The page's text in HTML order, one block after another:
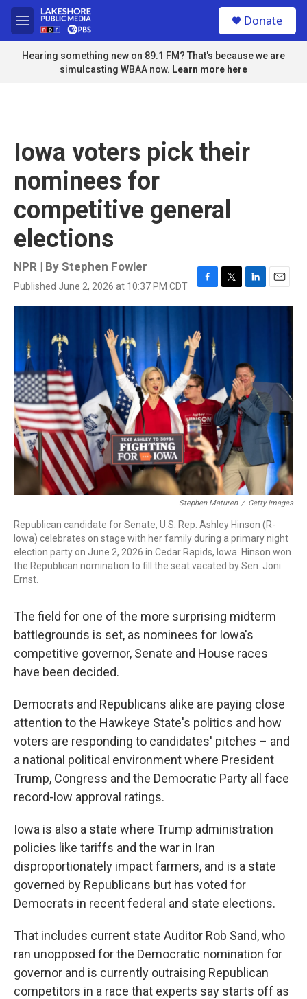
Skip to main content
M
e
n
u
Donate
Hearing something new on 89.1 FM? That's because we are
simulcasting WBAA now. Learn more here
Iowa voters pick their
nominees for
competitive general
elections
NPR | By Stephen Fowler
Published June 2, 2026 at 10:37 PM CDT
F
a
e
b
o
k
T
w
L
i
I
n
E
m
Stephen Maturen / Getty Images
Republican candidate for Senate, U.S. Rep. Ashley Hinson (R-
Iowa) celebrates on stage with her family during a primary night
election party on June 2, 2026 in Cedar Rapids, Iowa. Hinson won
the Republican nomination to fill the seat vacated by Sen. Joni
Ernst.
The field for one of the more surprising midterm
battlegrounds is set, as nominees for Iowa's
competitive governor, Senate and House races
have been decided.
Democrats and Republicans alike are paying close
attention to the Hawkeye State's politics and how
voters are responding to candidates' pitches – and
a national political environment where President
Trump, Congress and the Democratic Party all face
record-low approval ratings.
Iowa is also a state where Trump administration
policies like tariffs and the war in Iran
disproportionately impact farmers, and is a state
governed by Republicans but has voted for
Democrats in recent federal and state elections.
That includes current state Auditor Rob Sand, who
ran unopposed for the Democratic nomination for
governor and is currently outraising Republican
competitors in a race that experts say starts off as